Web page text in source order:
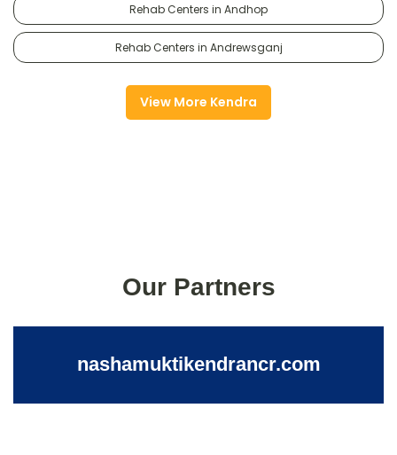
Rehab Centers in Andhop
Rehab Centers in Andrewsganj
View More Kendra
Our Partners
nashamuktikendrancr.com